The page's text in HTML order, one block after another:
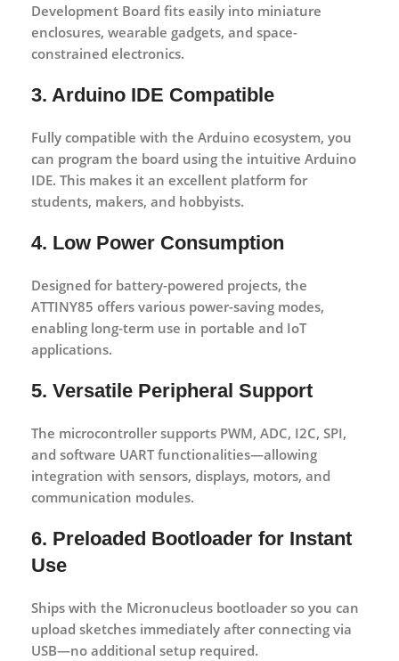
Development Board fits easily into miniature
enclosures, wearable gadgets, and space-
constrained electronics.
3. Arduino IDE Compatible
Fully compatible with the Arduino ecosystem, you
can program the board using the intuitive Arduino
IDE. This makes it an excellent platform for
students, makers, and hobbyists.
4. Low Power Consumption
Designed for battery-powered projects, the
ATTINY85 offers various power-saving modes,
enabling long-term use in portable and IoT
applications.
5. Versatile Peripheral Support
The microcontroller supports PWM, ADC, I2C, SPI,
and software UART functionalities—allowing
integration with sensors, displays, motors, and
communication modules.
6. Preloaded Bootloader for Instant
Use
Ships with the Micronucleus bootloader so you can
upload sketches immediately after connecting via
USB—no additional setup required.